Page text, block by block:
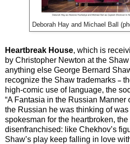
Deborah Hay and Michael Ball
Heartbreak House, which is
by Christopher Newton at the
anything else George Bernard
recognize the Shaw trademarks –
high-comic use of language, the
“A Fantasia in the Russian Manner
the Russian he was thinking of
spokesman for the heartbroken,
disenfranchised: like Chekhov’s
Shaw’s play keep falling in love